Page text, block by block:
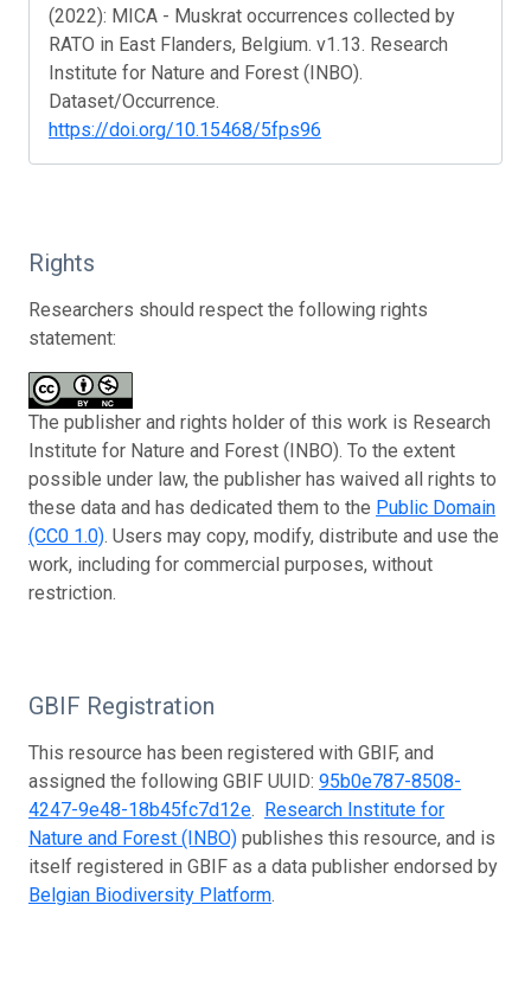
(2022): MICA - Muskrat occurrences collected by
RATO in East Flanders, Belgium. v1.13. Research
Institute for Nature and Forest (INBO).
Dataset/Occurrence.
https://doi.org/10.15468/5fps96
Rights
Researchers should respect the following rights
statement:
The publisher and rights holder of this work is Research
Institute for Nature and Forest (INBO). To the extent
possible under law, the publisher has waived all rights to
these data and has dedicated them to the Public Domain
(CC0 1.0). Users may copy, modify, distribute and use the
work, including for commercial purposes, without
restriction.
GBIF Registration
This resource has been registered with GBIF, and
assigned the following GBIF UUID: 95b0e787-8508-
4247-9e48-18b45fc7d12e. Research Institute for
Nature and Forest (INBO) publishes this resource, and is
itself registered in GBIF as a data publisher endorsed by
Belgian Biodiversity Platform.